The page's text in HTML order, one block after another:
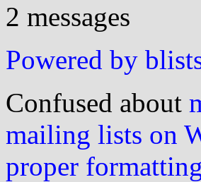
2 messages
Powered by
Confused about
mailing lists on
proper